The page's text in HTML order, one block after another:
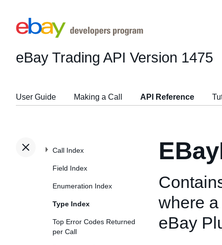
eBay Trading API Version 1475
User Guide Making a Call API Reference
Call Index
Field Index
Enumeration Index
Type Index
Top Error Codes Returned
per Call
where
eBay